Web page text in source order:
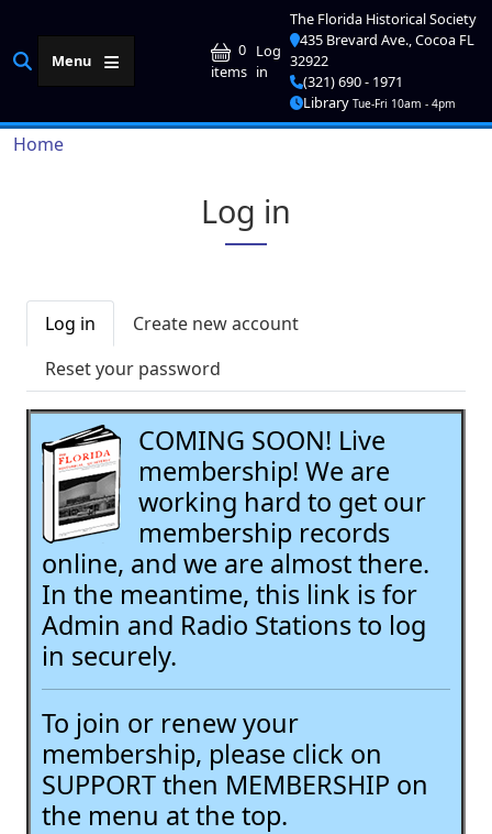
Menu
0
items User account
Log
in
The Florida Historical Society
435 Brevard Ave., Cocoa FL
32922
(321) 690 - 1971
Library Tue-Fri 10am - 4pm
Breadcrumb
Home
Log in
Primary tabs
Log in
Create new account
Reset your password
COMING SOON! Live
membership! We are
working hard to get our
membership records
online, and we are almost there.
In the meantime, this link is for
Admin and Radio Stations to log
in securely.
To join or renew your
membership, please click on
SUPPORT then MEMBERSHIP on
the menu at the top.